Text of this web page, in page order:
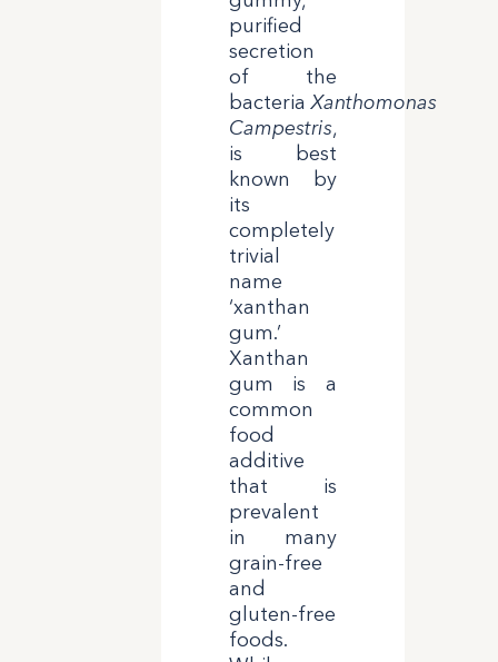
purified
secretion
of the
bacteriaXanthomonas
Campestris,
is best
known by
its
completely
trivial
name
‘xanthan
gum.’
Xanthan
gum is a
common
food
additive
that is
prevalent
in many
grain-free
and
gluten-free
foods.